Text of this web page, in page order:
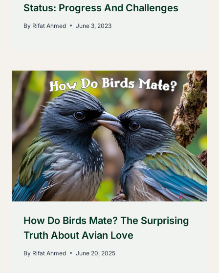
Status: Progress And Challenges
By Rifat Ahmed June 3, 2023
How Do Birds Mate? The Surprising
Truth About Avian Love
By Rifat Ahmed June 20, 2025